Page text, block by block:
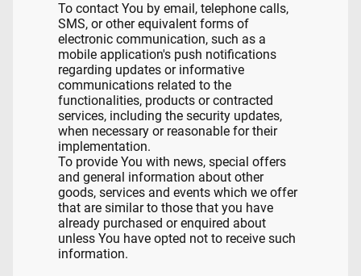
To contact You by email, telephone calls,
SMS, or other equivalent forms of
electronic communication, such as a
mobile application's push notifications
regarding updates or informative
communications related to the
functionalities, products or contracted
services, including the security updates,
when necessary or reasonable for their
implementation.
To provide You with news, special offers
and general information about other
goods, services and events which we offer
that are similar to those that you have
already purchased or enquired about
unless You have opted not to receive such
information.